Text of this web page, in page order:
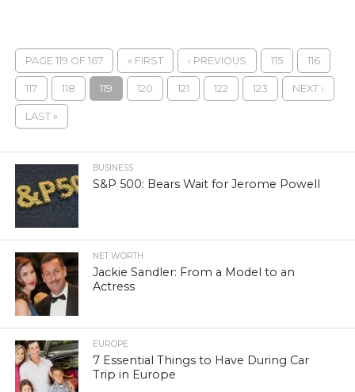
PAGE 119 OF 167 « FIRST ‹ PREVIOUS 115 116
117 118 119 120 121 122 123 NEXT ›
LAST »
BUSINESS
S&P 500: Bears Wait for Jerome Powell
NET WORTH
Jackie Sandler: From a Model to an
Actress
EUROPE
7 Essential Things to Have During Car
Trip in Europe